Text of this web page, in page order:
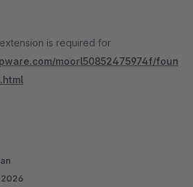
is required for
moorl50852475974f/foun